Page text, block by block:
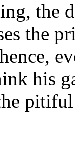
the
the
his
pitiful